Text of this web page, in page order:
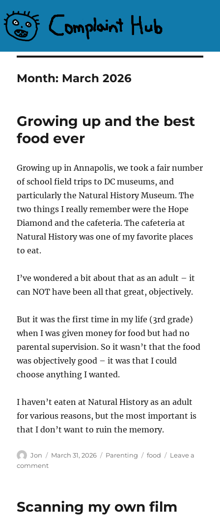
Month: March 2026
Growing up and the best
food ever
Growing up in Annapolis, we took a fair number
of school field trips to DC museums, and
particularly the Natural History Museum. The
two things I really remember were the Hope
Diamond and the cafeteria. The cafeteria at
Natural History was one of my favorite places
to eat.
I’ve wondered a bit about that as an adult – it
can NOT have been all that great, objectively.
But it was the first time in my life (3rd grade)
when I was given money for food but had no
parental supervision. So it wasn’t that the food
was objectively good – it was that I could
choose anything I wanted.
I haven’t eaten at Natural History as an adult
for various reasons, but the most important is
that I don’t want to ruin the memory.
Author
Jon
Posted
March 31, 2026 Categories
Parenting Tags
food
Leave a
commenton
the
Scanning my own film